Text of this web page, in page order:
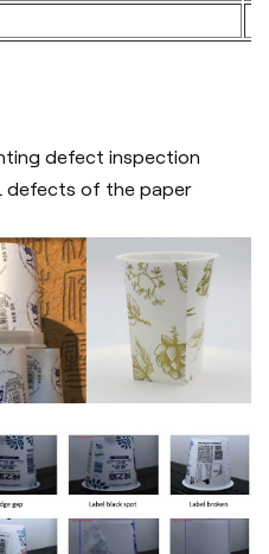
defect inspection
defects of the paper